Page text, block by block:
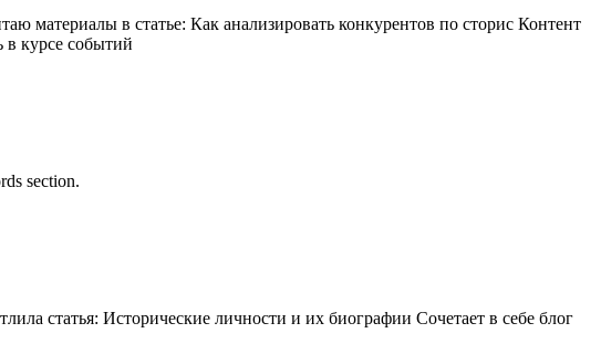
материалы в статье: Как анализировать конкурентов по сторис Контент
в курсе событий
section.
статья: Исторические личности и их биографии Сочетает в себе блог